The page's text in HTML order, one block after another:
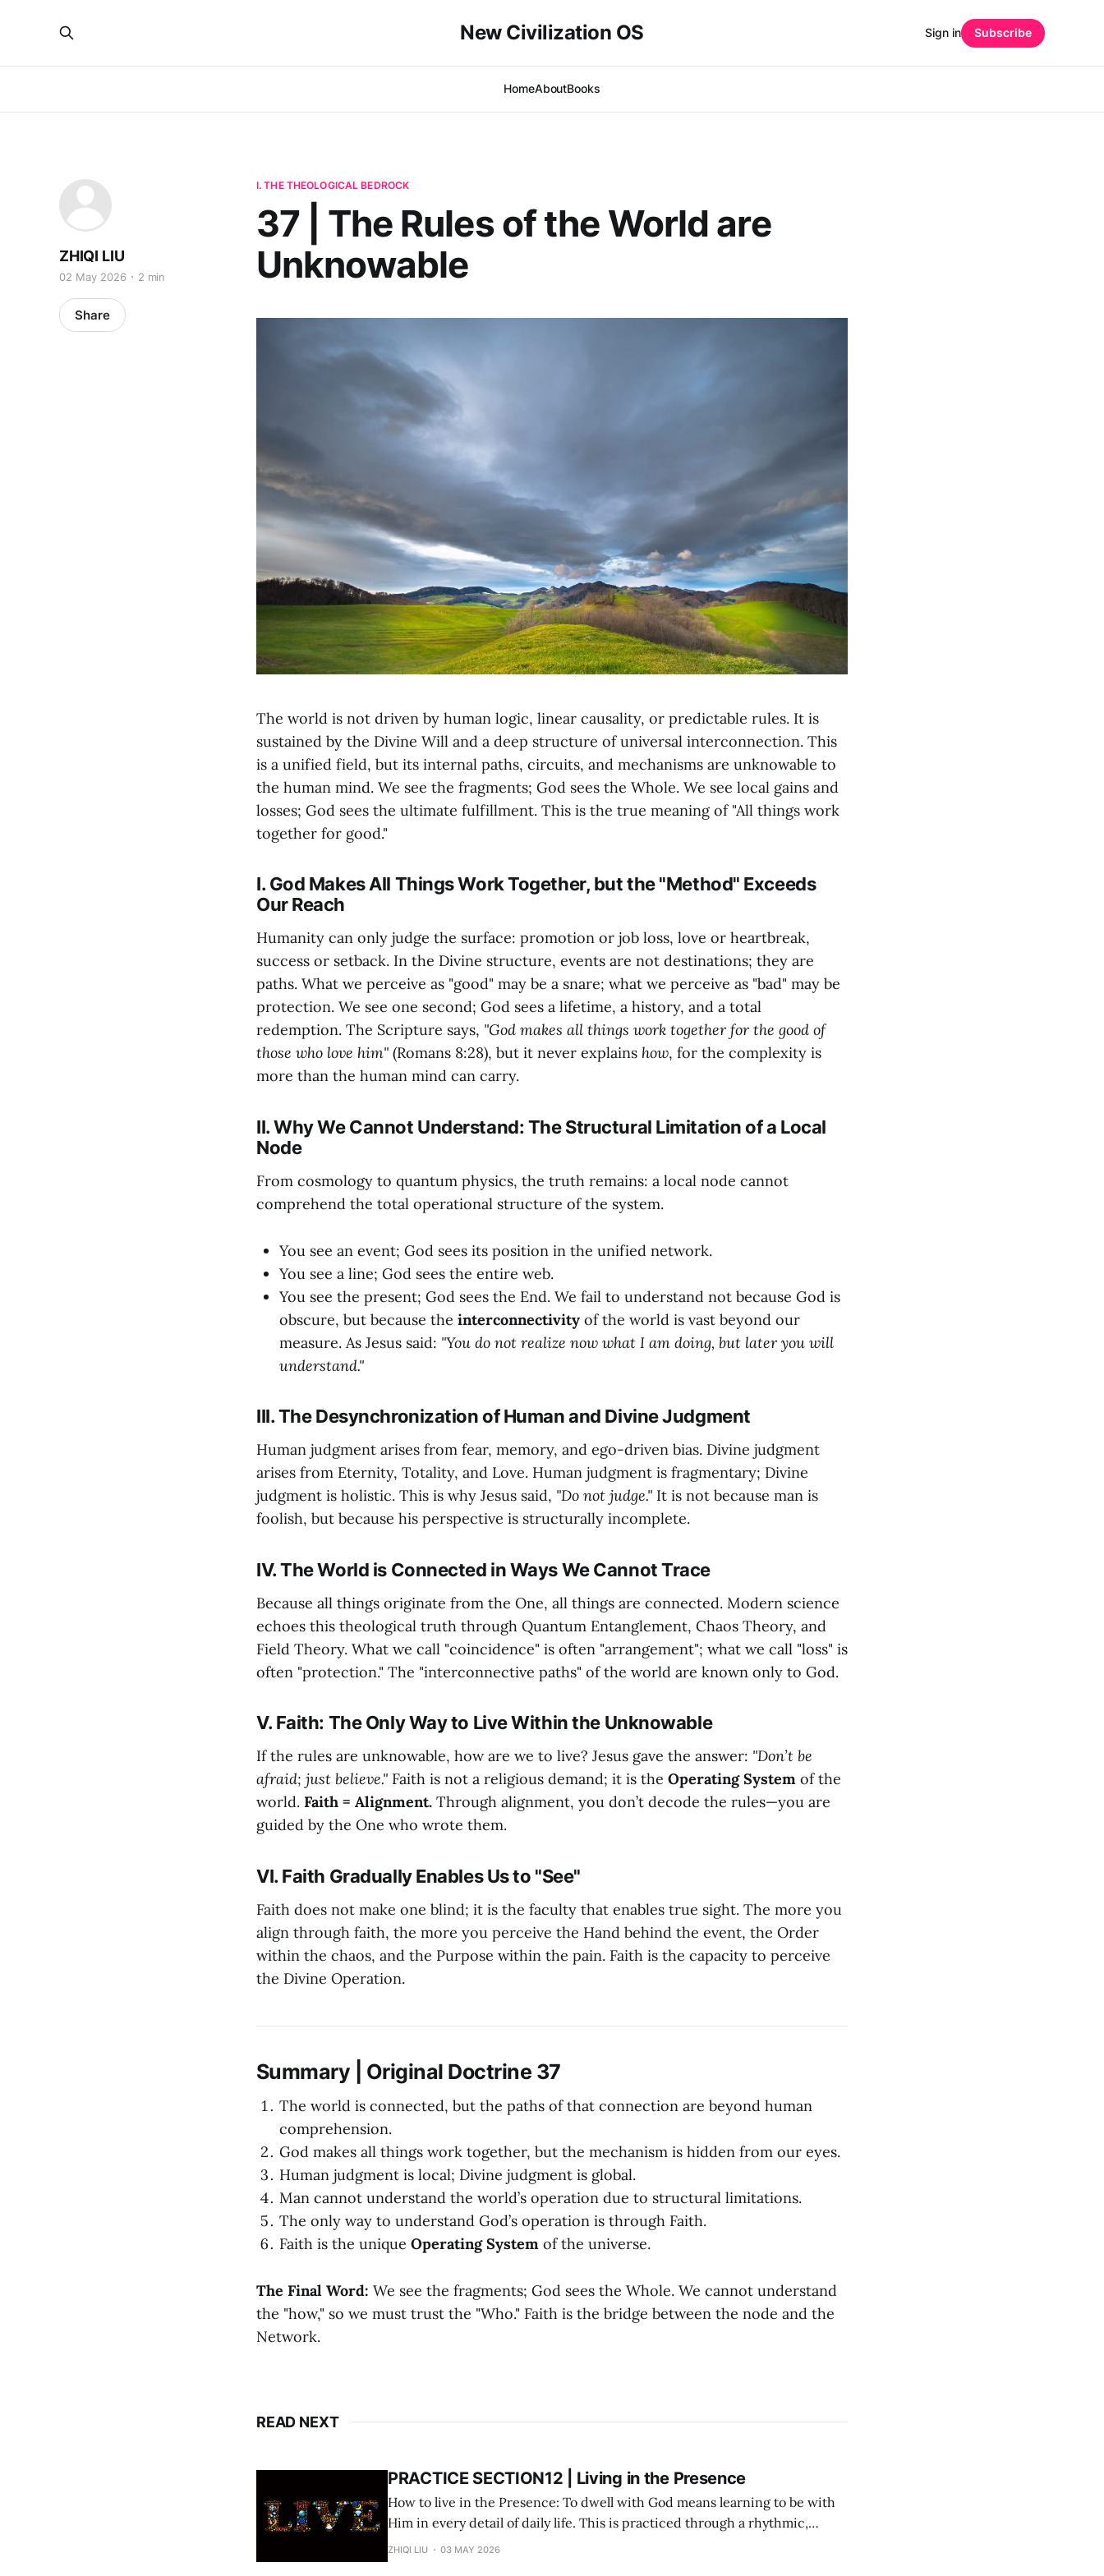
New Civilization OS
HomeAboutBooks
Sign in Subscribe
I. THE THEOLOGICAL BEDROCK
37 | The Rules of the World are
Unknowable
ZHIQI LIU
02 May 2026 2 min
Share
The world is not driven by human logic, linear causality, or predictable rules. It is
sustained by the Divine Will and a deep structure of universal interconnection. This
is a unified field, but its internal paths, circuits, and mechanisms are unknowable to
the human mind. We see the fragments; God sees the Whole. We see local gains and
losses; God sees the ultimate fulfillment. This is the true meaning of "All things work
together for good."
I. God Makes All Things Work Together, but the "Method" Exceeds
Our Reach
Humanity can only judge the surface: promotion or job loss, love or heartbreak,
success or setback. In the Divine structure, events are not destinations; they are
paths. What we perceive as "good" may be a snare; what we perceive as "bad" may be
protection. We see one second; God sees a lifetime, a history, and a total
redemption. The Scripture says, "God makes all things work together for the good of
those who love him" (Romans 8:28), but it never explains how, for the complexity is
more than the human mind can carry.
II. Why We Cannot Understand: The Structural Limitation of a Local
Node
From cosmology to quantum physics, the truth remains: a local node cannot
comprehend the total operational structure of the system.
You see an event; God sees its position in the unified network.
You see a line; God sees the entire web.
You see the present; God sees the End. We fail to understand not because God is
obscure, but because the interconnectivity of the world is vast beyond our
measure. As Jesus said: "You do not realize now what I am doing, but later you will
understand."
III. The Desynchronization of Human and Divine Judgment
Human judgment arises from fear, memory, and ego-driven bias. Divine judgment
arises from Eternity, Totality, and Love. Human judgment is fragmentary; Divine
judgment is holistic. This is why Jesus said, "Do not judge." It is not because man is
foolish, but because his perspective is structurally incomplete.
IV. The World is Connected in Ways We Cannot Trace
Because all things originate from the One, all things are connected. Modern science
echoes this theological truth through Quantum Entanglement, Chaos Theory, and
Field Theory. What we call "coincidence" is often "arrangement"; what we call "loss" is
often "protection." The "interconnective paths" of the world are known only to God.
V. Faith: The Only Way to Live Within the Unknowable
If the rules are unknowable, how are we to live? Jesus gave the answer: "Don’t be
afraid; just believe." Faith is not a religious demand; it is the Operating System of the
world. Faith = Alignment. Through alignment, you don’t decode the rules—you are
guided by the One who wrote them.
VI. Faith Gradually Enables Us to "See"
Faith does not make one blind; it is the faculty that enables true sight. The more you
align through faith, the more you perceive the Hand behind the event, the Order
within the chaos, and the Purpose within the pain. Faith is the capacity to perceive
the Divine Operation.
Summary | Original Doctrine 37
The world is connected, but the paths of that connection are beyond human
comprehension.
God makes all things work together, but the mechanism is hidden from our eyes.
Human judgment is local; Divine judgment is global.
Man cannot understand the world’s operation due to structural limitations.
The only way to understand God’s operation is through Faith.
Faith is the unique Operating System of the universe.
The Final Word: We see the fragments; God sees the Whole. We cannot understand
the "how," so we must trust the "Who." Faith is the bridge between the node and the
Network.
READ NEXT
PRACTICE SECTION12 | Living in the Presence
How to live in the Presence: To dwell with God means learning to be with
Him in every detail of daily life. This is practiced through a rhythmic,
three-step cycle: Step 1: Deliverance (Surrender via AI Prayer) Use the "AI
ZHIQI LIU 03 MAY 2026